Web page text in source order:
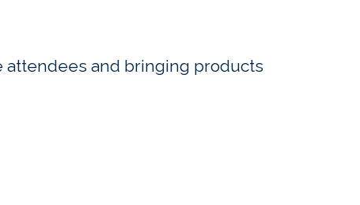
attendees and bringing products